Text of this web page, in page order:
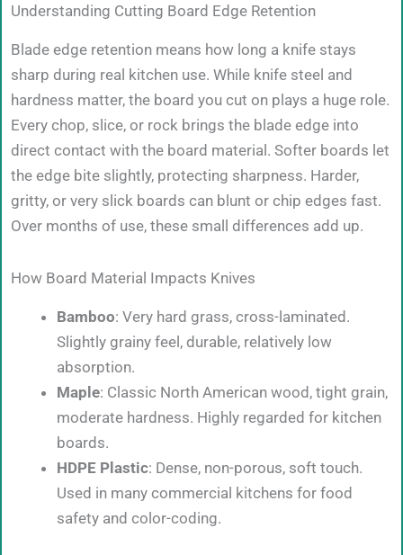
Understanding Cutting Board Edge Retention
Blade edge retention means how long a knife stays
sharp during real kitchen use. While knife steel and
hardness matter, the board you cut on plays a huge role.
Every chop, slice, or rock brings the blade edge into
direct contact with the board material. Softer boards let
the edge bite slightly, protecting sharpness. Harder,
gritty, or very slick boards can blunt or chip edges fast.
Over months of use, these small differences add up.
How Board Material Impacts Knives
Bamboo: Very hard grass, cross-laminated.
Slightly grainy feel, durable, relatively low
absorption.
Maple: Classic North American wood, tight grain,
moderate hardness. Highly regarded for kitchen
boards.
HDPE Plastic: Dense, non-porous, soft touch.
Used in many commercial kitchens for food
safety and color-coding.